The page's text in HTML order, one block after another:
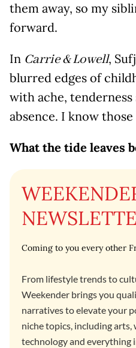
them away, so my
forward.
In Carrie & Lowell,
blurred edges of
with ache, tenderness
absence. I know
What the tide leaves
Coming to you every other
From lifestyle trends to
Weekender brings you
narratives to elevate your
niche topics, including
technology and everything